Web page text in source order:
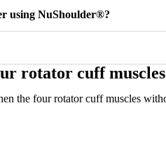
using NuShoulder®?
rotator cuff muscles
the four rotator cuff muscles